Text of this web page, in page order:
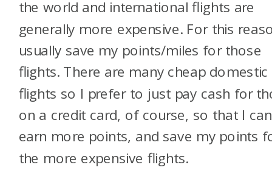
the world and international flights are
generally more expensive. For this
usually save my points/miles for those
flights. There are many cheap domestic
flights so I prefer to just pay cash for
on a credit card, of course, so that I can
earn more points, and save my points
the more expensive flights.